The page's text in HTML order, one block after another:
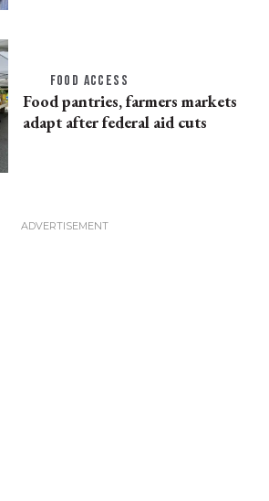
FOOD ACCESS
Food pantries, farmers markets
adapt after federal aid cuts